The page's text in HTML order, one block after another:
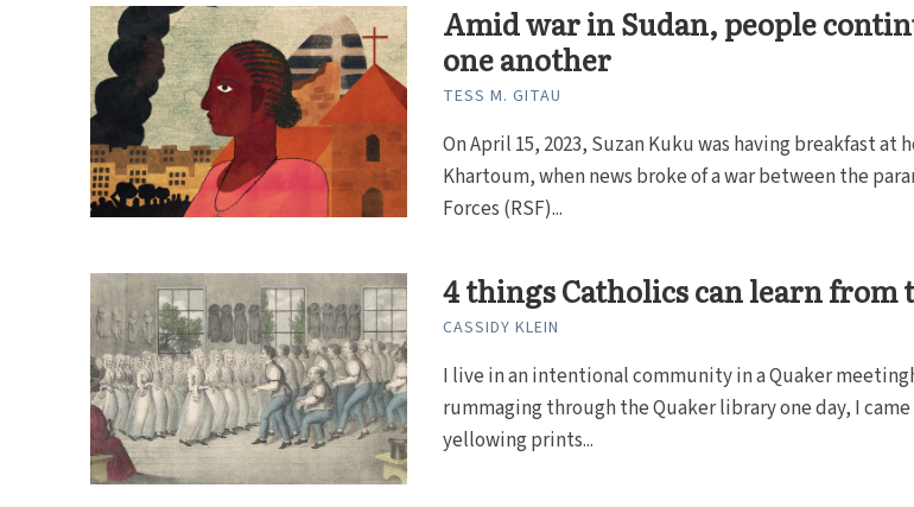
Amid war in Sudan, people
one another
TESS M. GITAU
On April 15, 2023, Suzan Kuku was having breakfast at
Khartoum, when news broke of a war between the
Forces (RSF)...
4 things Catholics can learn from
CASSIDY KLEIN
I live in an intentional community in a Quaker
rummaging through the Quaker library one day, I
yellowing prints...